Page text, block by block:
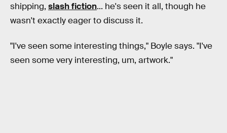
shipping, slash fiction... he's seen it all, though he
wasn't exactly eager to discuss it.
"I've seen some interesting things," Boyle says. "I've
seen some very interesting, um, artwork."